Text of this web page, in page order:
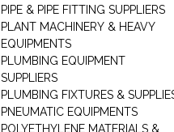
PIPE & PIPE FITTING SUPPLIERS
PLANT MACHINERY & HEAVY
EQUIPMENTS
PLUMBING EQUIPMENT
SUPPLIERS
PLUMBING FIXTURES &
PNEUMATIC EQUIPMENTS
POLYETHYLENE MATERIALS &